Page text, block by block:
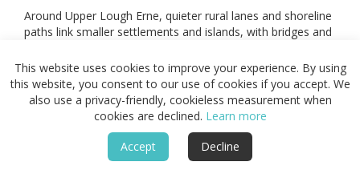
Around Upper Lough Erne, quieter rural lanes and shoreline
paths link smaller settlements and islands, with bridges and
peninsulas.
Higher ground near Cuilcagh and the western hills
introduces short upland sections, where tracks climb above
the lakes before returning to the shoreline.
Together, these lakeside, island, and low ridge routes form
a connected network that supports circular walks and
This website uses cookies to improve your experience. By using
this website, you consent to our use of cookies if you accept. We
also use a privacy-friendly, cookieless measurement when
cookies are declined. Learn more
Accept
Decline